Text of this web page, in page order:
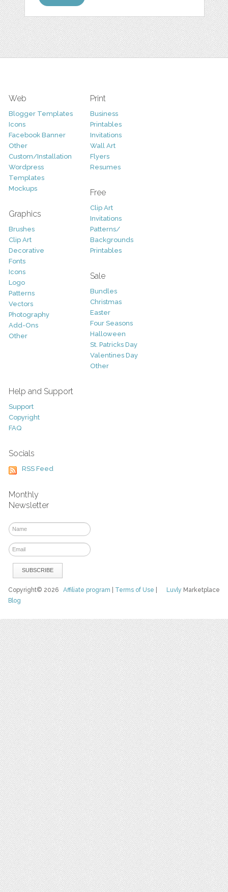
Web
Blogger Templates
Icons
Facebook Banner
Other
Custom/Installation
Wordpress
Templates
Mockups
Graphics
Brushes
Clip Art
Decorative
Fonts
Icons
Logo
Patterns
Vectors
Photography
Add-Ons
Other
Print
Business
Printables
Invitations
Wall Art
Flyers
Resumes
Free
Clip Art
Invitations
Patterns/
Backgrounds
Printables
Sale
Bundles
Christmas
Easter
Four Seasons
Halloween
St. Patricks Day
Valentines Day
Other
Help and Support
Support
Copyright
FAQ
Socials
RSS Feed
Monthly
Newsletter
Luvly Marketplace
Copyright© 2026Affiliate program Terms of Use
Blog